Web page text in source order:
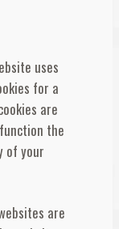
uses
for a
are
the
of your
are